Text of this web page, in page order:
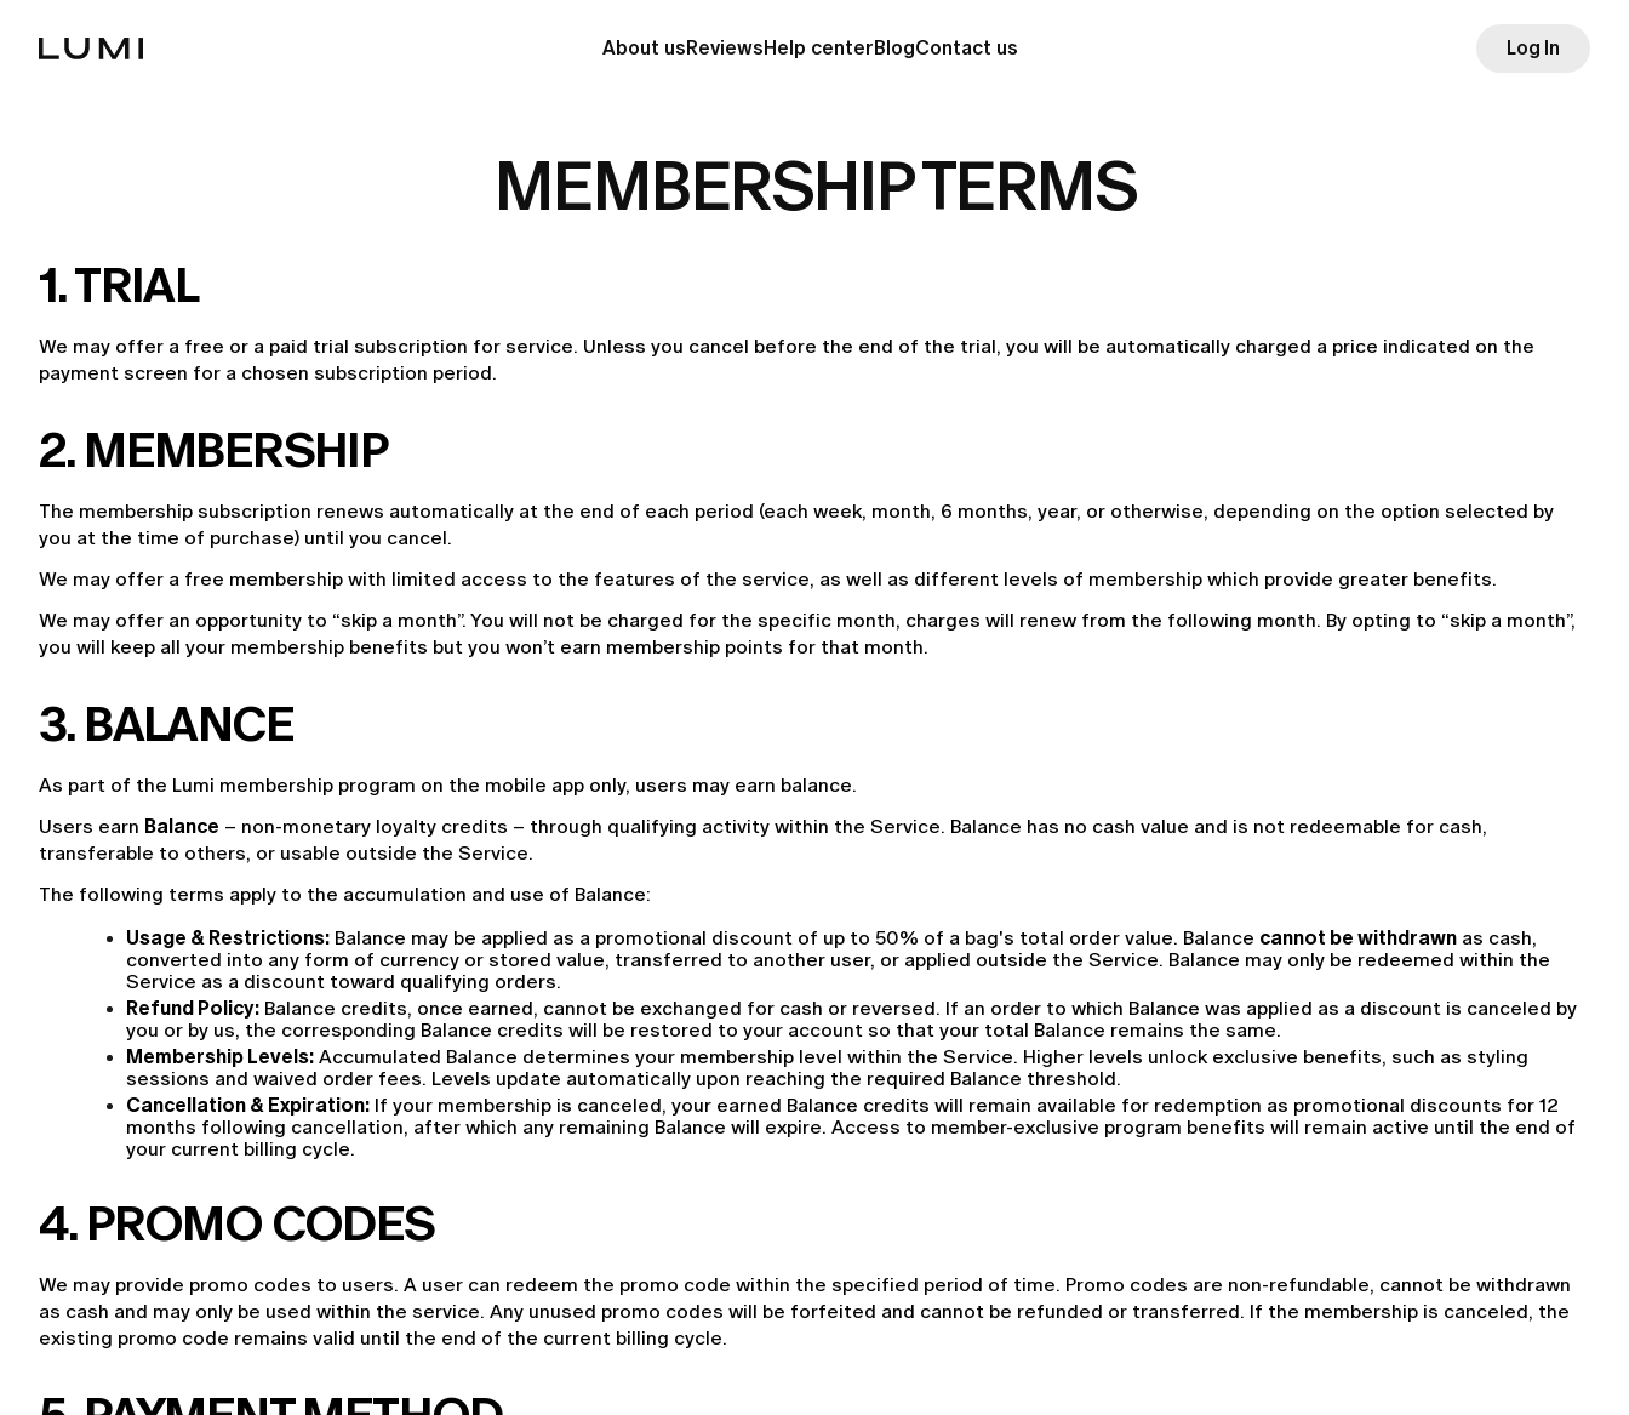
About usReviewsHelp centerBlogContact us Log In
MEMBERSHIP TERMS
1. TRIAL
We may offer a free or a paid trial subscription for service. Unless you cancel before the end of the trial, you will be automatically charged a price indicated on the
payment screen for a chosen subscription period.
2. MEMBERSHIP
The membership subscription renews automatically at the end of each period (each week, month, 6 months, year, or otherwise, depending on the option selected by
you at the time of purchase) until you cancel.
We may offer a free membership with limited access to the features of the service, as well as different levels of membership which provide greater benefits.
We may offer an opportunity to “skip a month”. You will not be charged for the specific month, charges will renew from the following month. By opting to “skip a month”,
you will keep all your membership benefits but you won’t earn membership points for that month.
3. BALANCE
As part of the Lumi membership program on the mobile app only, users may earn balance.
Users earn Balance – non-monetary loyalty credits – through qualifying activity within the Service. Balance has no cash value and is not redeemable for cash,
transferable to others, or usable outside the Service.
The following terms apply to the accumulation and use of Balance:
Usage & Restrictions: Balance may be applied as a promotional discount of up to 50% of a bag's total order value. Balance cannot be withdrawn as cash,
converted into any form of currency or stored value, transferred to another user, or applied outside the Service. Balance may only be redeemed within the
Service as a discount toward qualifying orders.
Refund Policy: Balance credits, once earned, cannot be exchanged for cash or reversed. If an order to which Balance was applied as a discount is canceled by
you or by us, the corresponding Balance credits will be restored to your account so that your total Balance remains the same.
Membership Levels: Accumulated Balance determines your membership level within the Service. Higher levels unlock exclusive benefits, such as styling
sessions and waived order fees. Levels update automatically upon reaching the required Balance threshold.
Cancellation & Expiration: If your membership is canceled, your earned Balance credits will remain available for redemption as promotional discounts for 12
months following cancellation, after which any remaining Balance will expire. Access to member-exclusive program benefits will remain active until the end of
your current billing cycle.
4. PROMO CODES
We may provide promo codes to users. A user can redeem the promo code within the specified period of time. Promo codes are non-refundable, cannot be withdrawn
as cash and may only be used within the service. Any unused promo codes will be forfeited and cannot be refunded or transferred. If the membership is canceled, the
existing promo code remains valid until the end of the current billing cycle.